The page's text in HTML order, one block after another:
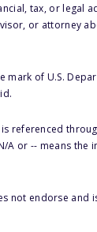
tax, or legal
or attorney
mark of U.S.
referenced
A or -- means the
not endorse and